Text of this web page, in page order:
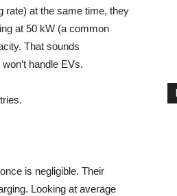
rate) at the same time, they
at 50 kW (a common
That sounds
handle EVs.
is negligible. Their
Looking at average